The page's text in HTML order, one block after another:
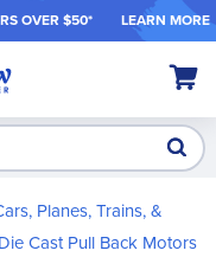
S OVER $50* LEARN MORE
My
Planes, Trains, &
Die Cast Pull Back Motors